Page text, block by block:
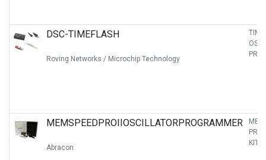
DSC-TIMEFLASH
Roving Networks / Microchip Technology
TIME
MEMSPEEDPROIIOSCILLATORPROGRAMMER
Abracon
KIT